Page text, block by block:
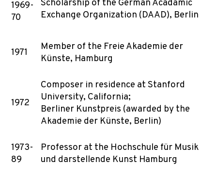
1969-
70
Scholarship of the German Acadamic
Exchange Organization (DAAD), Berlin
1971
Member of the Freie Akademie der
Künste, Hamburg
1972
Composer in residence at Stanford
University, California;
Berliner Kunstpreis (awarded by the
Akademie der Künste, Berlin)
1973-
89
Professor at the Hochschule für Musik
und darstellende Kunst Hamburg